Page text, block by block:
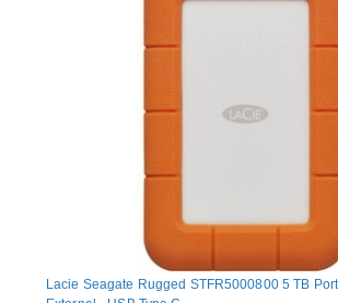
Lacie Seagate Rugged STFR5000800 5 TB